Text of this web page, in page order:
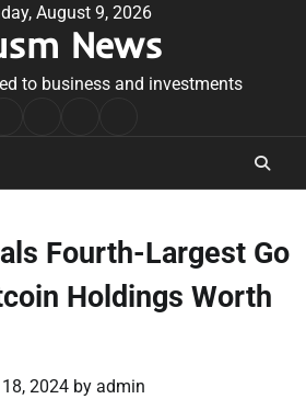
August 9, 2026
News
to business and investments
Conditions
Fourth-Largest Go
Holdings Worth
2024 by admin